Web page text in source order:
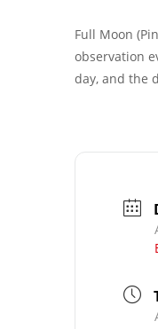
Full Moon
observation
day, and the